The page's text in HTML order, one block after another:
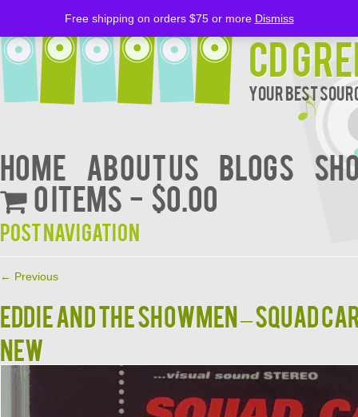
CD
Your Best
Home About Us BLOGS
0 items
$0.00
Post navigation
← Previous
EDDIE AND THE SHOWMEN – SQUAD
NEW
Free shipping on orders $75 or more Dismiss